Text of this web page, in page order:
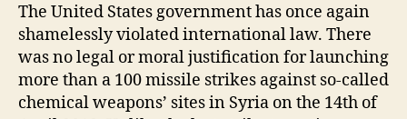
The United States government has once again
shamelessly violated international law. There
was no legal or moral justification for launching
more than a 100 missile strikes against so-called
chemical weapons’ sites in Syria on the 14th of